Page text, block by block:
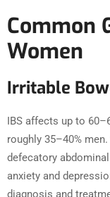
Common
Women
Irritable
IBS affects up to
roughly 35–40%
defecatory
anxiety and
diagnosis and